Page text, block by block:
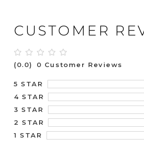
CUSTOMER
(0.0) 0 Customer Reviews
5 STAR
4 STAR
3 STAR
2 STAR
1 STAR